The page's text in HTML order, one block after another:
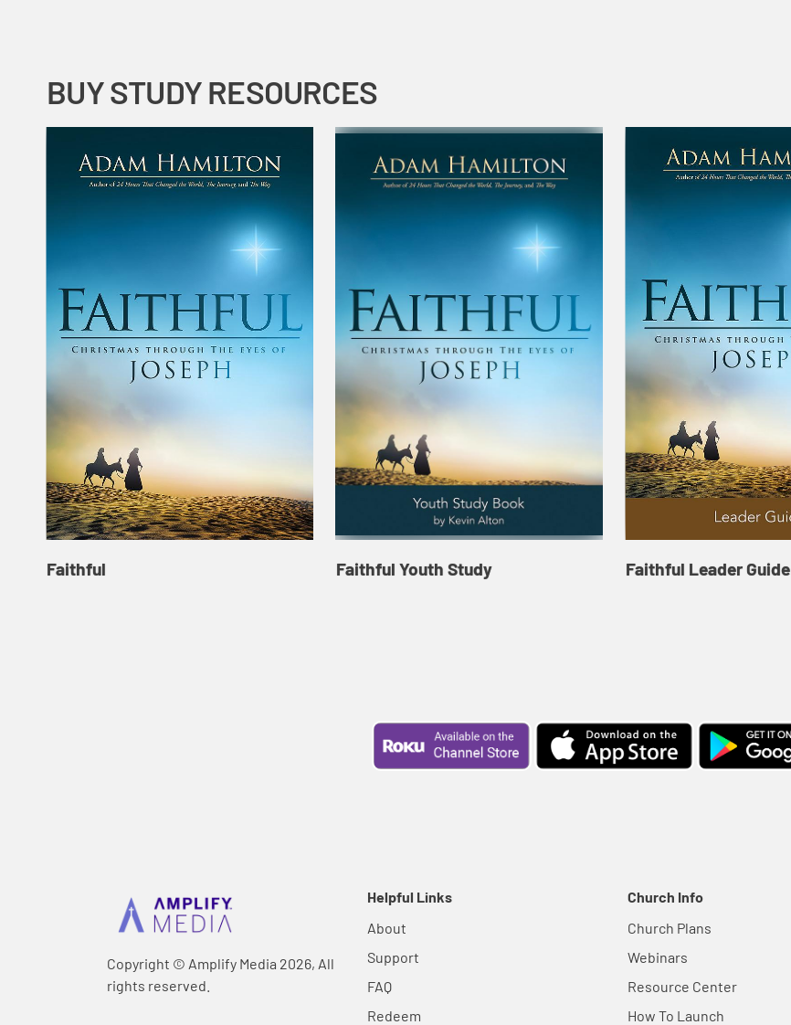
BUY STUDY RESOURCES
Faithful Faithful Youth Study Faithful Leader Guide
Copyright © Amplify Media 2026, All
rights reserved.
Helpful Links
About
Support
FAQ
Redeem
Church Info
Church Plans
Webinars
Resource Center
How To Launch